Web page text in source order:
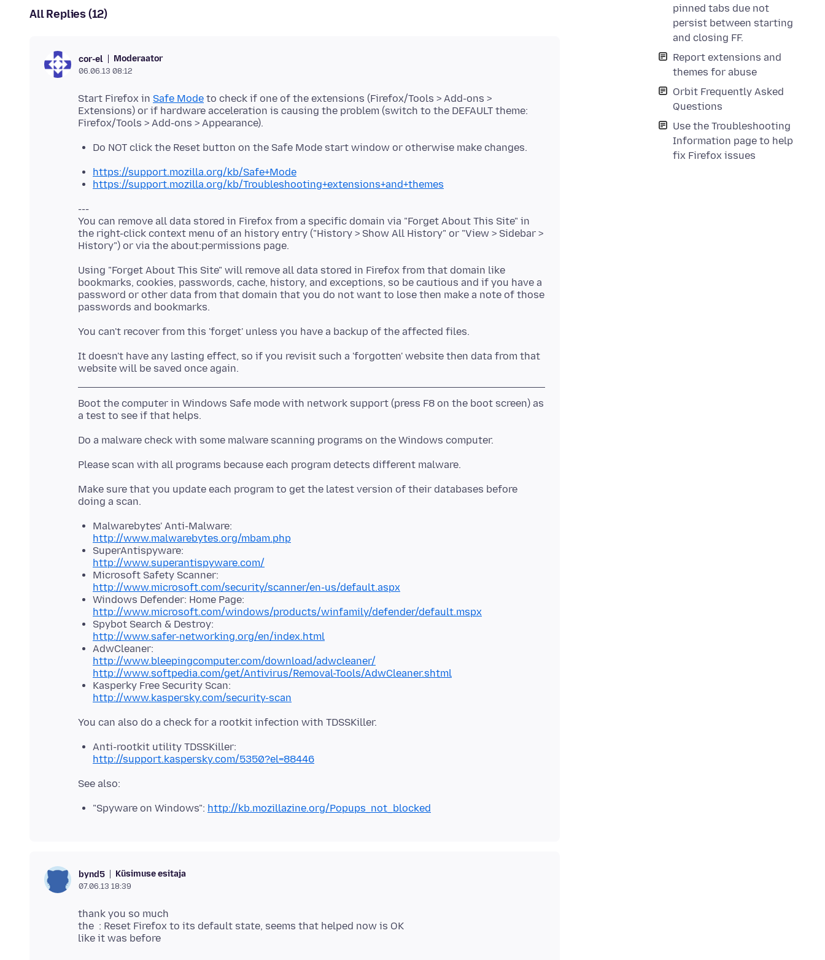
pinned tabs due not
persist between starting
and closing FF.
Report extensions and
themes for abuse
Orbit Frequently Asked
Questions
Use the Troubleshooting
Information page to help
fix Firefox issues
All Replies (12)
cor-el Moderaator
06.06.13 08:12
Start Firefox in Safe Mode to check if one of the extensions (Firefox/Tools > Add-ons >
Extensions) or if hardware acceleration is causing the problem (switch to the DEFAULT theme:
Do NOT click the Reset button on the Safe Mode start window or otherwise make changes.
https://support.mozilla.org/kb/Safe+Mode
https://support.mozilla.org/kb/Troubleshooting+extensions+and+themes
---
You can remove all data stored in Firefox from a specific domain via "Forget About This Site" in
the right-click context menu of an history entry ("History > Show All History" or "View > Sidebar >
Using "Forget About This Site" will remove all data stored in Firefox from that domain like
bookmarks, cookies, passwords, cache, history, and exceptions, so be cautious and if you have a
password or other data from that domain that you do not want to lose then make a note of those
It doesn't have any lasting effect, so if you revisit such a 'forgotten' website then data from that
Boot the computer in Windows Safe mode with network support (press F8 on the boot screen) as
Do a malware check with some malware scanning programs on the Windows computer.
Make sure that you update each program to get the latest version of their databases before
Malwarebytes' Anti-Malware:
http://www.malwarebytes.org/mbam.php
SuperAntispyware:
http://www.superantispyware.com/
Microsoft Safety Scanner:
http://www.microsoft.com/security/scanner/en-us/default.aspx
Windows Defender: Home Page:
http://www.microsoft.com/windows/products/winfamily/defender/default.mspx
Spybot Search & Destroy:
http://www.safer-networking.org/en/index.html
AdwCleaner:
http://www.bleepingcomputer.com/download/adwcleaner/
http://www.softpedia.com/get/Antivirus/Removal-Tools/AdwCleaner.shtml
Kasperky Free Security Scan:
http://www.kaspersky.com/security-scan
Anti-rootkit utility TDSSKiller:
http://support.kaspersky.com/5350?el=88446
"Spyware on Windows": http://kb.mozillazine.org/Popups_not_blocked
bynd5 Küsimuse esitaja
07.06.13 18:39
thank you so much
the : Reset Firefox to its default state, seems that helped now is OK